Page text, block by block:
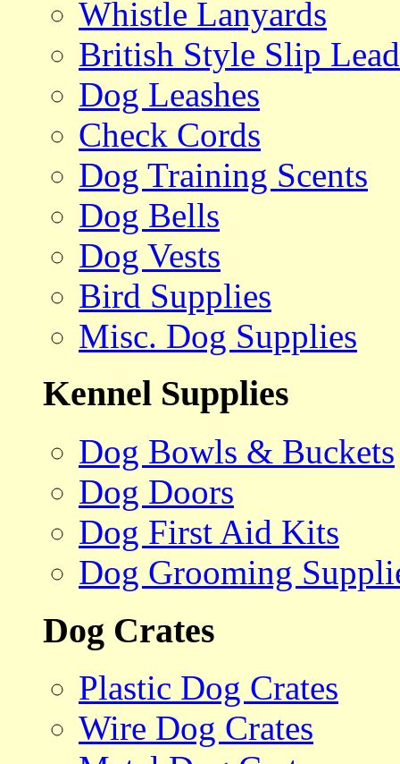
Whistle Lanyards
British Style Slip
Dog Leashes
Check Cords
Dog Training Scents
Dog Bells
Dog Vests
Bird Supplies
Misc. Dog Supplies
Kennel Supplies
Dog Bowls & Buckets
Dog Doors
Dog First Aid Kits
Dog Grooming
Dog Crates
Plastic Dog Crates
Wire Dog Crates